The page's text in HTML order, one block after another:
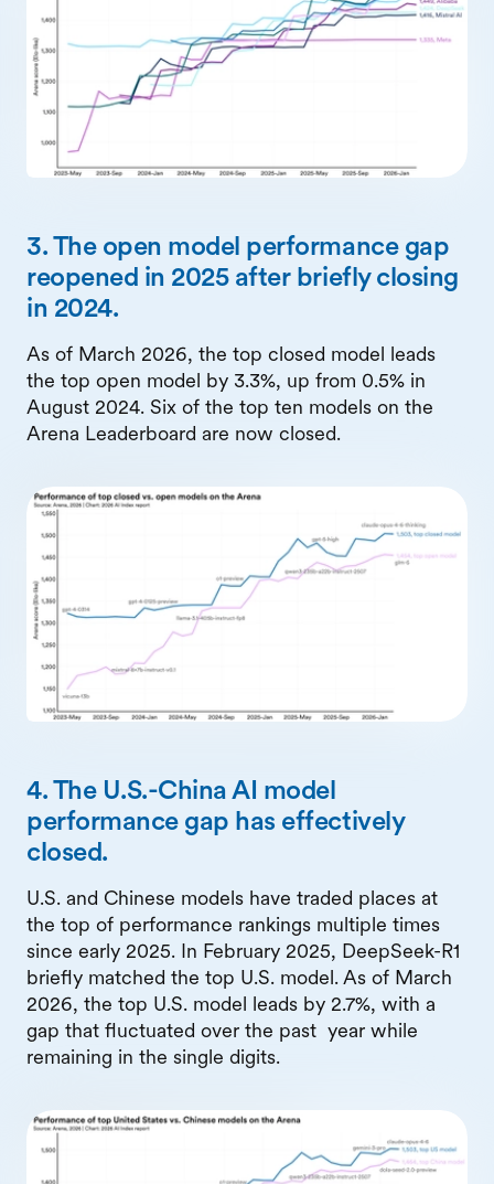
3. The open model performance gap
reopened in 2025 after briefly closing
in 2024.
As of March 2026, the top closed model leads
the top open model by 3.3%, up from 0.5% in
August 2024. Six of the top ten models on the
Arena Leaderboard are now closed.
4. The U.S.-China AI model
performance gap has effectively
closed.
U.S. and Chinese models have traded places at
the top of performance rankings multiple times
since early 2025. In February 2025, DeepSeek-R1
briefly matched the top U.S. model. As of March
2026, the top U.S. model leads by 2.7%, with a
gap that fluctuated over the past year while
remaining in the single digits.